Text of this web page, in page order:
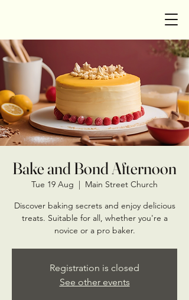
Bake and Bond Afternoon
Tue 19 Aug
  |
Main Street Church
Discover baking secrets and enjoy delicious
treats. Suitable for all, whether you're a
novice or a pro baker.
Registration is closed
See other events